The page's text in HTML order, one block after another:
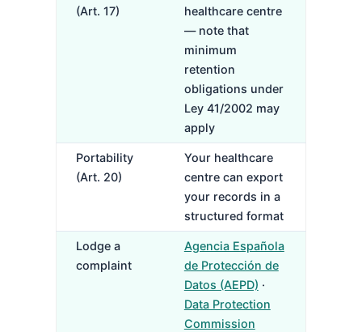
(Art. 17)
healthcare centre
— note that
minimum
retention
obligations under
Ley 41/2002 may
apply
Portability
(Art. 20)
Your healthcare
centre can export
your records in a
structured format
Lodge a
complaint
Agencia Española
de Protección de
Datos (AEPD) ·
Data Protection
Commission